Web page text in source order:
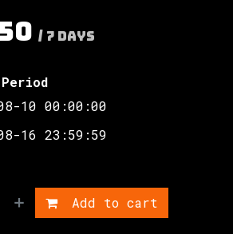
/ 7 Days
Add to cart